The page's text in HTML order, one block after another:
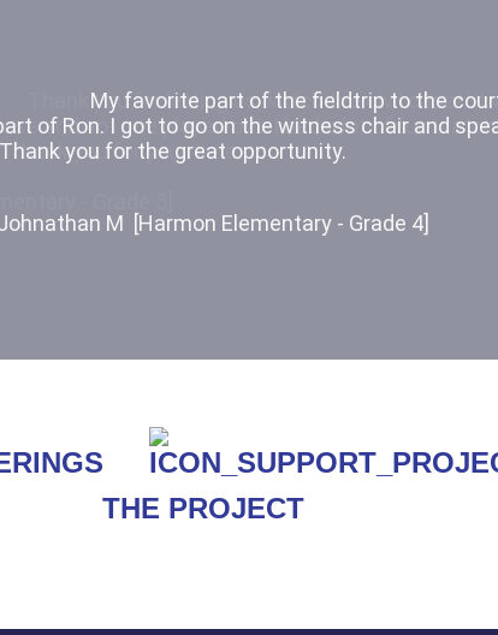
Thank you for letting us watch the civil case! It
and not one played out. I had a lot of fun
you for your time.
THE PROJECT